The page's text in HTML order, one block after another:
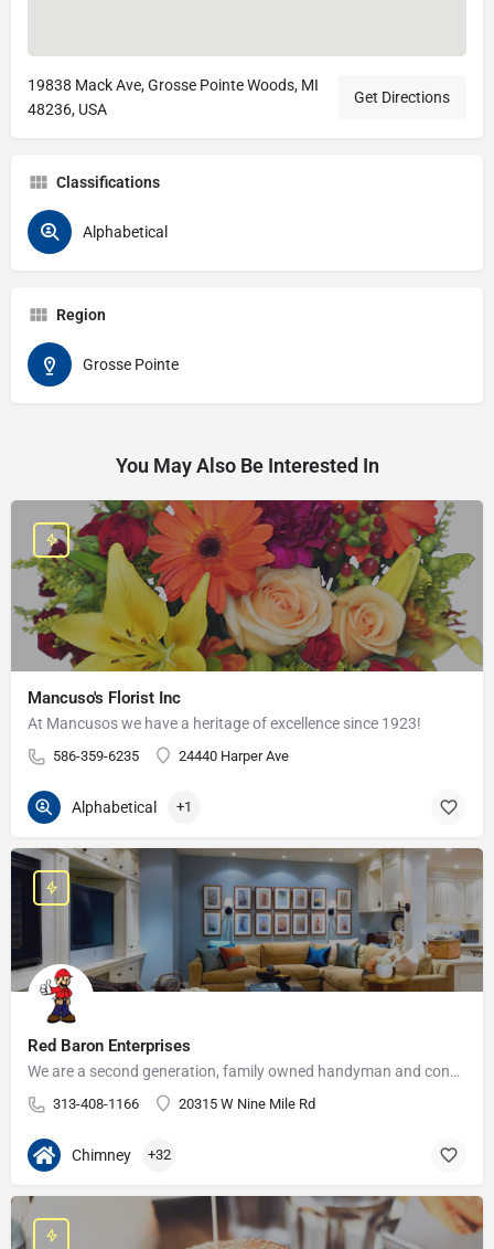
19838 Mack Ave, Grosse Pointe Woods, MI
48236, USA
Get Directions
Classifications
Alphabetical
Region
Grosse Pointe
You May Also Be Interested In
Mancuso's Florist Inc
At Mancusos we have a heritage of excellence since 1923!
586-359-6235 24440 Harper Ave
Alphabetical +1
Red Baron Enterprises
We are a second generation, family owned handyman and construction business that serves the Grosse Pointe and…
313-408-1166 20315 W Nine Mile Rd
Chimney +32